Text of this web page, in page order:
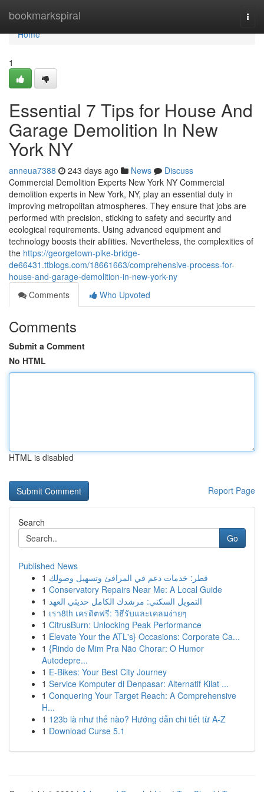
bookmarkspiral
Home
Home
1
Essential 7 Tips for House And
Garage Demolition In New
York NY
anneua7388 243 days ago News
Discuss
Commercial Demolition Experts New York NY Commercial
demolition experts in New York, NY, play an essential duty in
improving metropolitan atmospheres. They ensure that jobs are
performed with precision, sticking to safety and security and
ecological requirements. Using advanced equipment and
technology boosts their abilities. Nevertheless, the complexities of
the https://georgetown-pike-bridge-
de66431.ttblogs.com/18661663/comprehensive-process-for-
house-and-garage-demolition-in-new-york-ny
Comments
Who Upvoted
Comments
Submit a Comment
No HTML
HTML is disabled
Report Page
Search
Go
Published News
1 قطر: خدمات دعم في المرافئ وتسهيل وصولك
1 Conservatory Repairs Near Me: A Local Guide
1 التمويل السكني: مرشدك الكامل حديثي العهد
1 เรา8th เครดิตฟรี: วิธีรับและเคลมง่ายๆ
1 CitrusBurn: Unlocking Peak Performance
1 Elevate Your the ATL's} Occasions: Corporate Ca...
1 {Rindo de Mim Pra Não Chorar: O Humor
Autodepre...
1 E-Bikes: Your Best City Journey
1 Service Komputer di Denpasar: Alternatif Kilat ...
1 Conquering Your Target Reach: A Comprehensive
H...
1 123b là như thế nào? Hướng dẫn chi tiết từ A-Z
1 Download Curse 5.1